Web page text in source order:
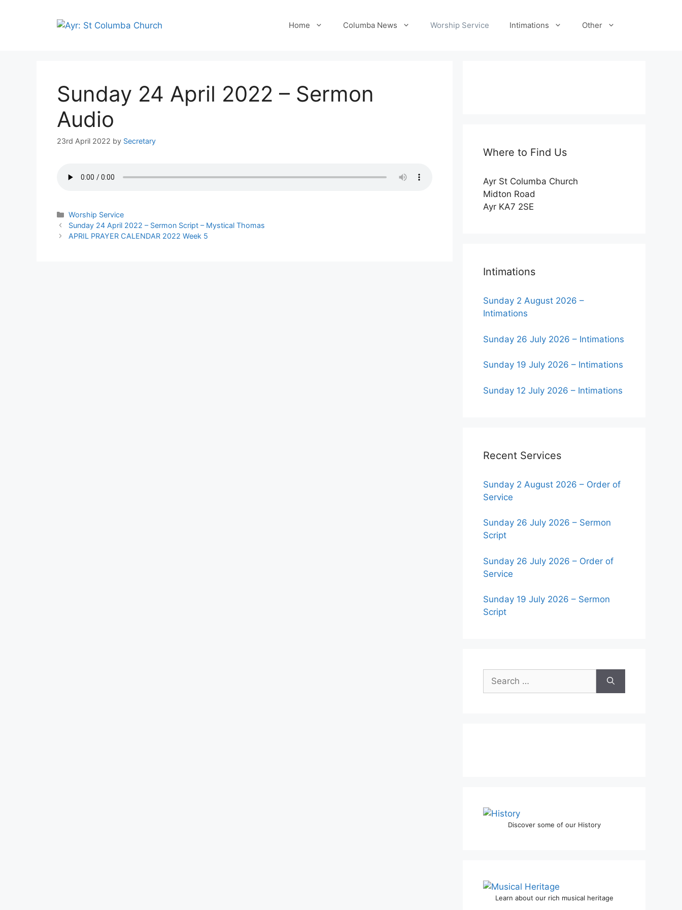
Home Columba News Worship Service Intimations Other
Sunday 24 April 2022 – Sermon
Audio
23rd April 2022 by Secretary
Categories
Worship Service
Sunday 24 April 2022 – Sermon Script – Mystical Thomas
APRIL PRAYER CALENDAR 2022 Week 5
Where to Find Us
Ayr St Columba Church
Midton Road
Ayr KA7 2SE
Intimations
Sunday 2 August 2026 –
Intimations
Sunday 26 July 2026 – Intimations
Sunday 19 July 2026 – Intimations
Sunday 12 July 2026 – Intimations
Recent Services
Sunday 2 August 2026 – Order of
Service
Sunday 26 July 2026 – Sermon
Script
Sunday 26 July 2026 – Order of
Service
Sunday 19 July 2026 – Sermon
Script
Search
for:
Discover some of our History
Learn about our rich musical heritage